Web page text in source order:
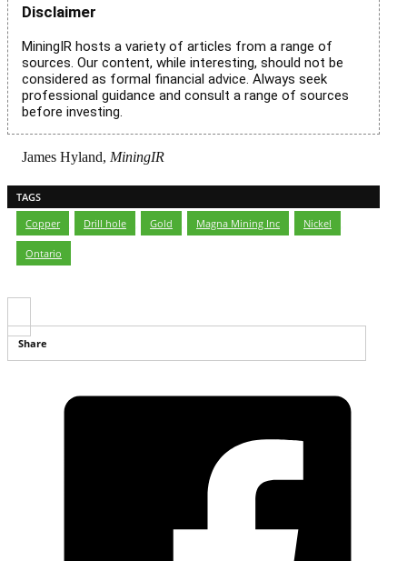
Disclaimer
MiningIR hosts a variety of articles from a range of
sources. Our content, while interesting, should not be
considered as formal financial advice. Always seek
professional guidance and consult a range of sources
before investing.
James Hyland, MiningIR
TAGS
Copper
Drill hole Gold Magna Mining Inc Nickel
Ontario
Share